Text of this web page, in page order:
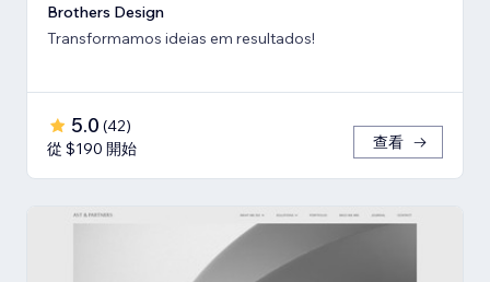
Brothers Design
Transformamos ideias em resultados!
5.0 (42)
從 $190 開始
查看